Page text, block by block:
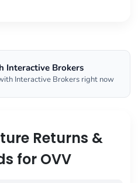
Interactive Brokers
Interactive Brokers right now
Returns &
for OVV